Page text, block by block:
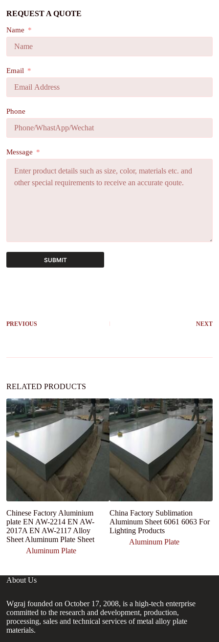
REQUEST A QUOTE
Name
Email
Phone
Message
SUBMIT
n
PREVIOUS NEXT
RELATED PRODUCTS
Chinese Factory Aluminium
plate EN AW-2214 EN AW-
2017A EN AW-2117 Alloy
Sheet Aluminum Plate Sheet
Aluminum Plate
China Factory Sublimation
Aluminum Sheet 6061 6063 For
Lighting Products
Aluminum Plate
About Us
Wgraj founded on October 17, 2008, is a high-tech enterprise
committed to the research and development, production,
processing, sales and technical services of metal alloy plate
materials.